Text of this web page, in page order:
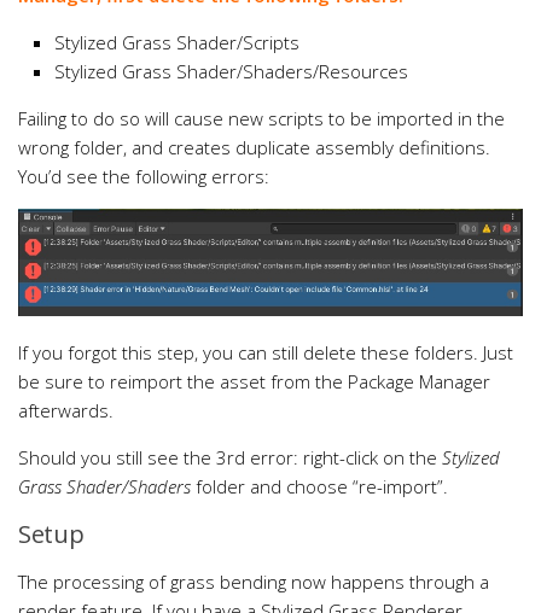
Stylized Grass Shader/Scripts
Stylized Grass Shader/Shaders/Resources
Failing to do so will cause new scripts to be imported in the
wrong folder, and creates duplicate assembly definitions.
You’d see the following errors:
If you forgot this step, you can still delete these folders. Just
be sure to reimport the asset from the Package Manager
afterwards.
Should you still see the 3rd error: right-click on the Stylized
Grass Shader/Shaders folder and choose “re-import”.
Setup
The processing of grass bending now happens through a